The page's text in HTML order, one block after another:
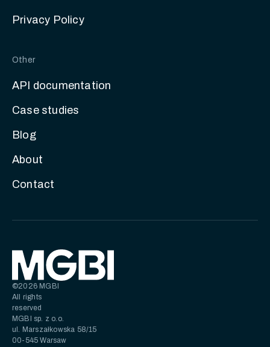
Privacy Policy
Other
API documentation
Case studies
Blog
About
Contact
©2026 MGBI
All rights
reserved
MGBI sp. z o.o.
ul. Marszałkowska 58/15
00-545 Warsaw